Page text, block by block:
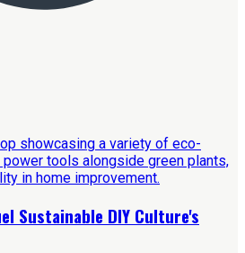
Sustainable DIY Culture's